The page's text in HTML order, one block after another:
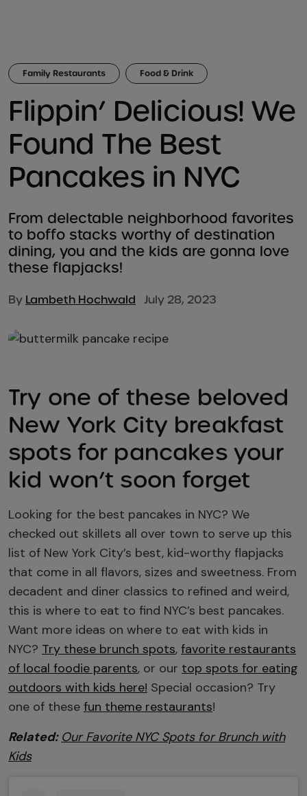
Family Restaurants Food & Drink
Flippin’ Delicious! We
Found The Best
Pancakes in NYC
From delectable neighborhood favorites
to boffo stacks worthy of destination
dining, you and the kids are gonna love
these flapjacks!
By Lambeth Hochwald July 28, 2023
Try one of these beloved
New York City breakfast
spots for pancakes your
kid won’t soon forget
Looking for the best pancakes in NYC? We
checked out skillets all over town to serve up this
list of New York City’s best, kid-worthy flapjacks
that come in all flavors, sizes and sweetness. From
decadent and diner classics to refined and weird,
this is where to eat to find NYC’s best pancakes.
Want more ideas on where to eat with kids in
NYC? Try these brunch spots, favorite restaurants
of local foodie parents, or our top spots for eating
outdoors with kids here! Special occasion? Try
one of these fun theme restaurants!
Related: Our Favorite NYC Spots for Brunch with
Kids